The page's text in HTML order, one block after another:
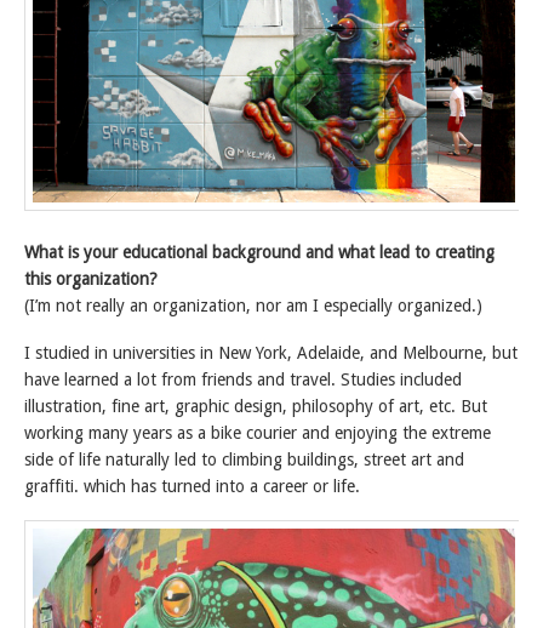
What is your educational background and what lead to creating
this organization?
(I’m not really an organization, nor am I especially organized.)
I studied in universities in New York, Adelaide, and Melbourne, but
have learned a lot from friends and travel. Studies included
illustration, fine art, graphic design, philosophy of art, etc. But
working many years as a bike courier and enjoying the extreme
side of life naturally led to climbing buildings, street art and
graffiti. which has turned into a career or life.